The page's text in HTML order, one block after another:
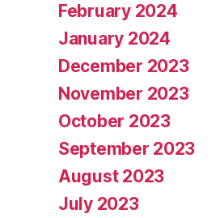
February 2024
January 2024
December 2023
November 2023
October 2023
September 2023
August 2023
July 2023